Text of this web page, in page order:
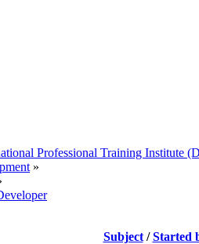
Professional Training Institute
»
Subject/Started